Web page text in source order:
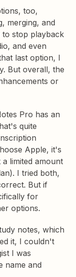
too,
merging, and
to stop playback
and even
last option, I
But overall, the
or
Pro has an
quite
Apple, it's
limited amount
I tried both,
But if
for
options.
notes, which
it, I couldn't
I was
name and